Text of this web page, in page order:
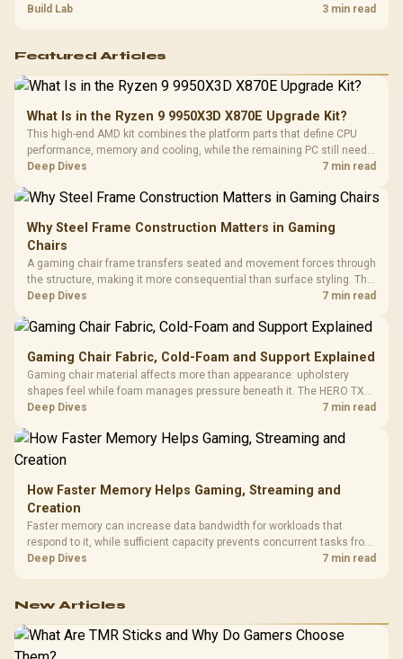
guide helps SA gamers test cables, settings, monitor behaviour, and
Build Lab 3 min read
Featured Articles
What Is in the Ryzen 9 9950X3D X870E Upgrade Kit?
This high-end AMD kit combines the platform parts that define CPU
performance, memory and cooling, while the remaining PC still needs
support hardware. Its 9950X3D sits on the Dark Hero board, with 48GB
Deep Dives 7 min read
Why Steel Frame Construction Matters in Gaming
Chairs
A gaming chair frame transfers seated and movement forces through
the structure, making it more consequential than surface styling. The
HERO uses a robust steel frame and is designed for users up to
Deep Dives 7 min read
Gaming Chair Fabric, Cold-Foam and Support Explained
Gaming chair material affects more than appearance: upholstery
shapes feel while foam manages pressure beneath it. The HERO TX
combines premium TX fabric with cold-foam, then uses enlarged 4D
Deep Dives 7 min read
How Faster Memory Helps Gaming, Streaming and
Creation
Faster memory can increase data bandwidth for workloads that
respond to it, while sufficient capacity prevents concurrent tasks from
exhausting the available pool. This kit's 48GB DDR5-7200
Deep Dives 7 min read
New Articles